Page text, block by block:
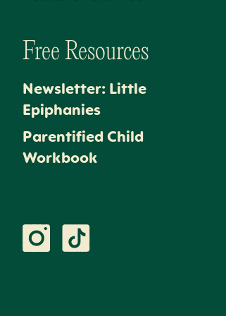
Free Resources
Newsletter: Little
Epiphanies
Parentified Child
Workbook